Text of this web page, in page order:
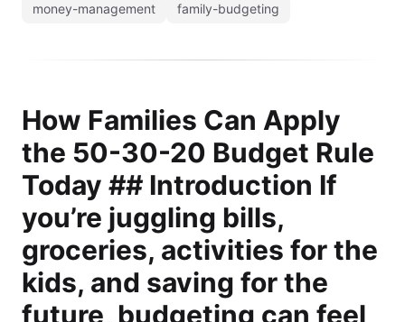
money-management
family-budgeting
How Families Can Apply
the 50-30-20 Budget Rule
Today ## Introduction If
you’re juggling bills,
groceries, activities for the
kids, and saving for the
future, budgeting can feel